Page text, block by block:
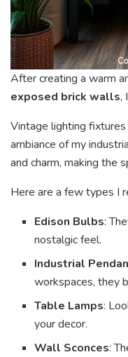
After creating a warm
exposed brick walls,
Vintage lighting
ambiance of my
and charm, making the
Here are a few types I
Edison Bulbs:
nostalgic feel.
Industrial
workspaces, they
Table Lamps:
your decor.
Wall Sconces: